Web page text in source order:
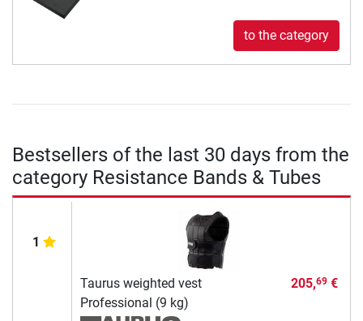
to the category
Bestsellers of the last 30 days from the
category Resistance Bands & Tubes
1
Taurus weighted vest
Professional (9 kg)
205,69€